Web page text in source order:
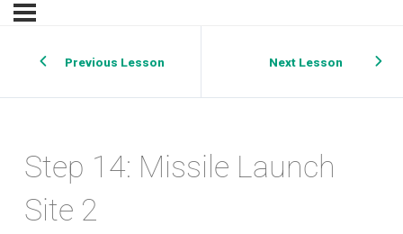
Previous Lesson Next Lesson
Step 14: Missile Launch
Site 2